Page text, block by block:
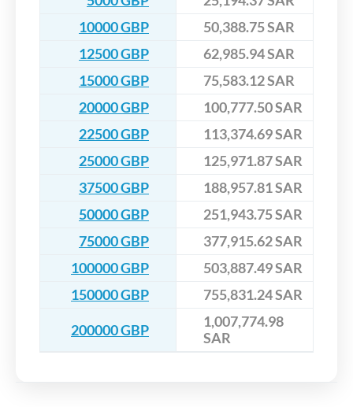
10000 GBP
50,388.75 SAR
12500 GBP
62,985.94 SAR
15000 GBP
75,583.12 SAR
20000 GBP
100,777.50 SAR
22500 GBP
113,374.69 SAR
25000 GBP
125,971.87 SAR
37500 GBP
188,957.81 SAR
50000 GBP
251,943.75 SAR
75000 GBP
377,915.62 SAR
100000 GBP
503,887.49 SAR
150000 GBP
755,831.24 SAR
200000 GBP
1,007,774.98
SAR